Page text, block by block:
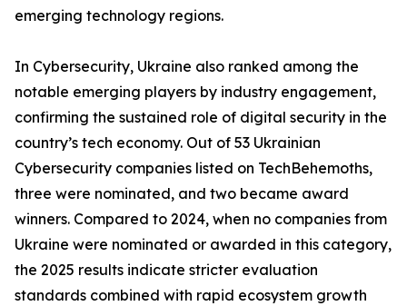
emerging technology regions.
In Cybersecurity, Ukraine also ranked among the
notable emerging players by industry engagement,
confirming the sustained role of digital security in the
country’s tech economy. Out of 53 Ukrainian
Cybersecurity companies listed on TechBehemoths,
three were nominated, and two became award
winners. Compared to 2024, when no companies from
Ukraine were nominated or awarded in this category,
the 2025 results indicate stricter evaluation
standards combined with rapid ecosystem growth